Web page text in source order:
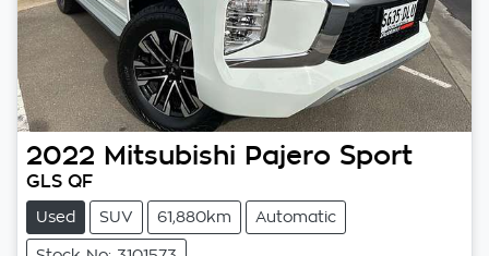
2022 Mitsubishi Pajero Sport
GLS QF
Used SUV 61,880km Automatic